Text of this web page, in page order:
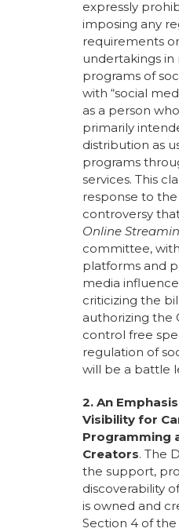
expressly
imposing any
requirements
undertakings
programs of
with “social
as a person
primarily
distribution as
programs
services. This
response to
controversy
Online
committee,
platforms and
media
criticizing the
authorizing the
control free
regulation of
will be a battle
2. An
Visibility for
Programming
Creators. The
the support,
discoverability
is owned and
Section 4 of